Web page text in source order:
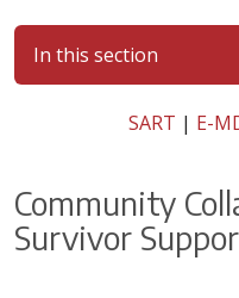
In this section
SART | E-
Community
Survivor